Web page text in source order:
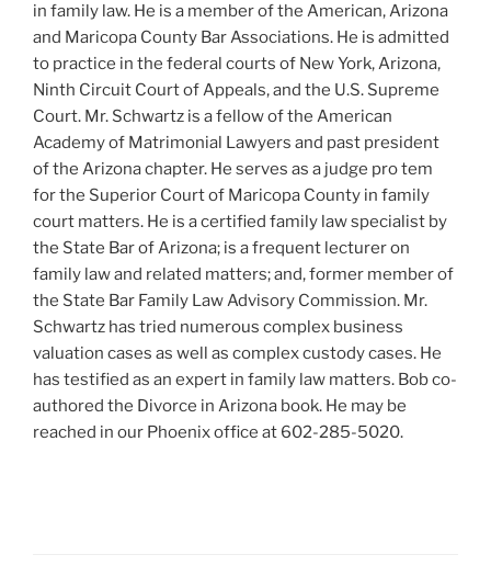
in family law. He is a member of the American, Arizona
and Maricopa County Bar Associations. He is admitted
to practice in the federal courts of New York, Arizona,
Ninth Circuit Court of Appeals, and the U.S. Supreme
Court. Mr. Schwartz is a fellow of the American
Academy of Matrimonial Lawyers and past president
of the Arizona chapter. He serves as a judge pro tem
for the Superior Court of Maricopa County in family
court matters. He is a certified family law specialist by
the State Bar of Arizona; is a frequent lecturer on
family law and related matters; and, former member of
the State Bar Family Law Advisory Commission. Mr.
Schwartz has tried numerous complex business
valuation cases as well as complex custody cases. He
has testified as an expert in family law matters. Bob co-
authored the Divorce in Arizona book. He may be
reached in our Phoenix office at 602-285-5020.